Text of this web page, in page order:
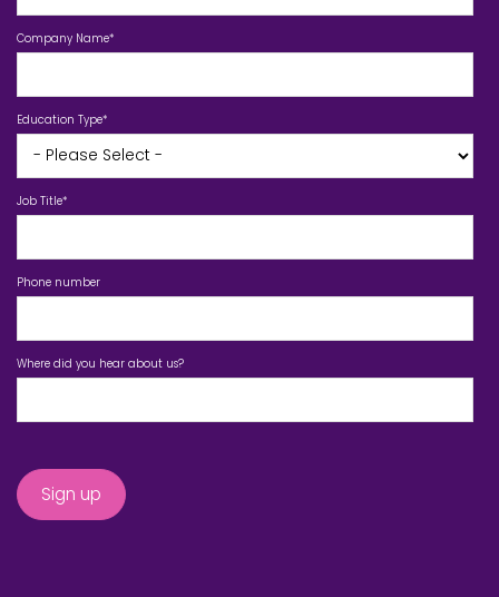
Company Name*
Education Type*
Job Title*
Phone number
Where did you hear about us?